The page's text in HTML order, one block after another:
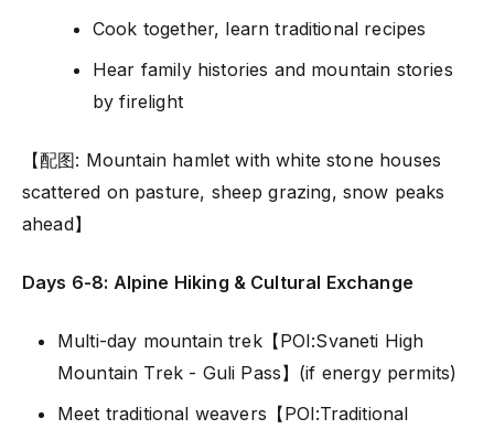
Cook together, learn traditional recipes
Hear family histories and mountain stories
by firelight
【配图: Mountain hamlet with white stone houses
scattered on pasture, sheep grazing, snow peaks
ahead】
Days 6-8: Alpine Hiking & Cultural Exchange
Multi-day mountain trek【POI:Svaneti High
Mountain Trek - Guli Pass】(if energy permits)
Meet traditional weavers【POI:Traditional